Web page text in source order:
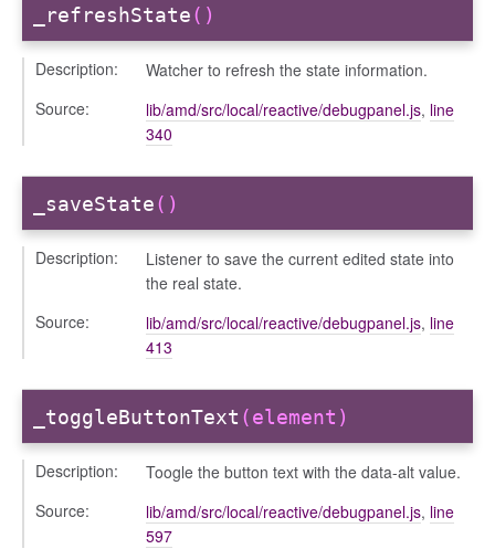
_refreshState()
Description:
Watcher to refresh the state information.
Source:
lib/amd/src/local/reactive/debugpanel.js, line
340
_saveState()
Description:
Listener to save the current edited state into
the real state.
Source:
lib/amd/src/local/reactive/debugpanel.js, line
413
_toggleButtonText (element)
Description:
Toogle the button text with the data-alt value.
Source:
lib/amd/src/local/reactive/debugpanel.js, line
597